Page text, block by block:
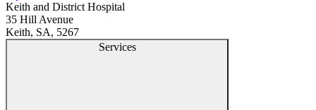
Keith and District Hospital
35 Hill Avenue
Keith, SA, 5267
Services